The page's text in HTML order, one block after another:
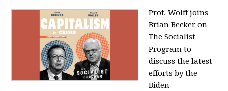
Prof. Wolff joins
Brian Becker on
The Socialist
Program to
discuss the latest
efforts by the
Biden